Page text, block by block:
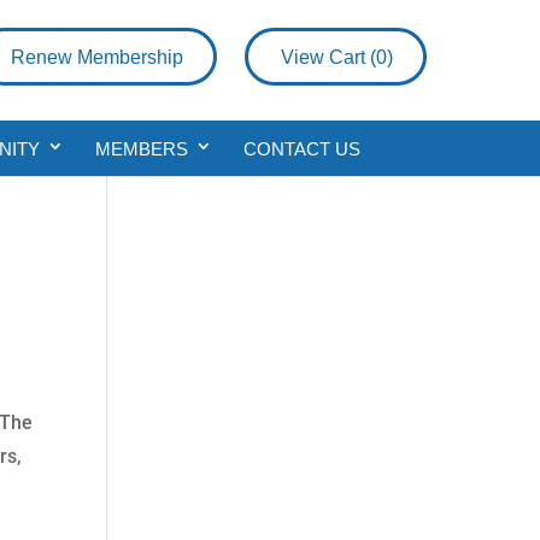
View Cart (0)
Renew Membership
MEMBERS CONTACT US